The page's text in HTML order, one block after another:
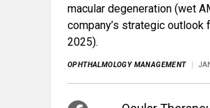
macular degeneration (wet
company’s strategic outlook
2025).
OPHTHALMOLOGY MANAGEMENT